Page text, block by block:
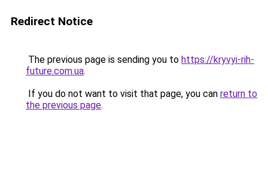
Redirect Notice
The previous page is sending you to https://kryvyi-rih-
future.com.ua.
If you do not want to visit that page, you can return to
the previous page.